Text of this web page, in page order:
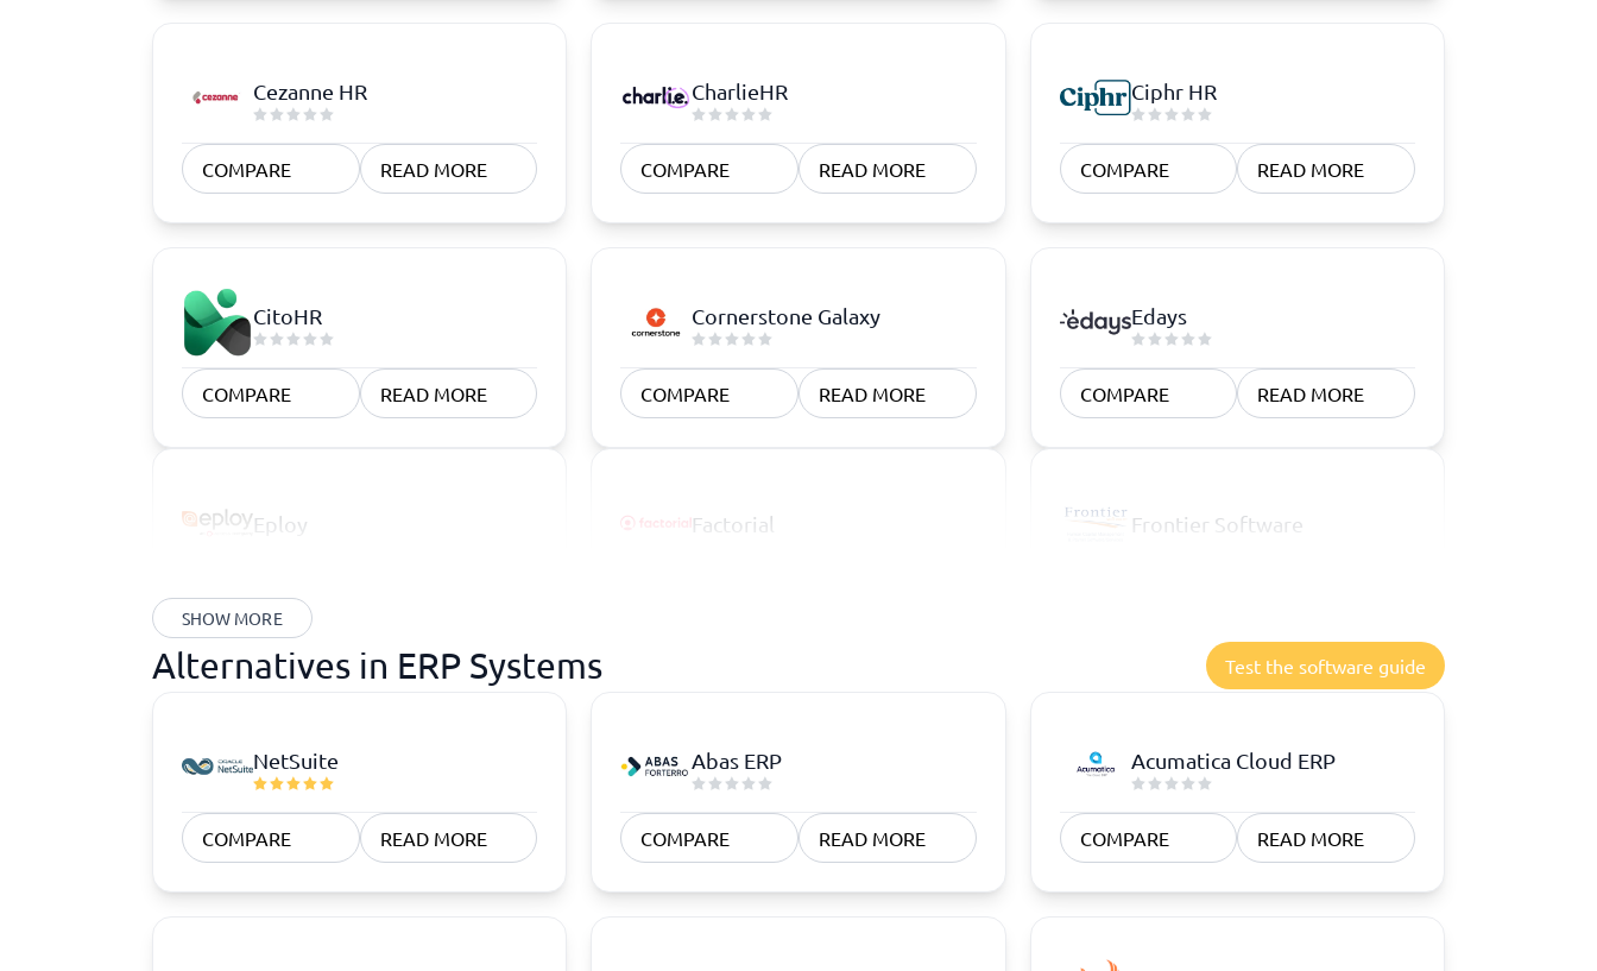
Cezanne HR
COMPARE READ MORE
CharlieHR
COMPARE READ MORE
Ciphr HR
COMPARE READ MORE
CitoHR
COMPARE READ MORE
Cornerstone Galaxy
COMPARE READ MORE
Edays
COMPARE READ MORE
Eploy Factorial Frontier Software
SHOW MORE
Alternatives in ERP Systems Test the software guide
NetSuite
COMPARE READ MORE
Abas ERP
COMPARE READ MORE
Acumatica Cloud ERP
COMPARE READ MORE